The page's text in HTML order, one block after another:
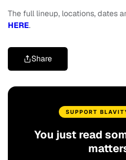
The full lineup, locations, dates
HERE.
Share
SUPPORT
You just read